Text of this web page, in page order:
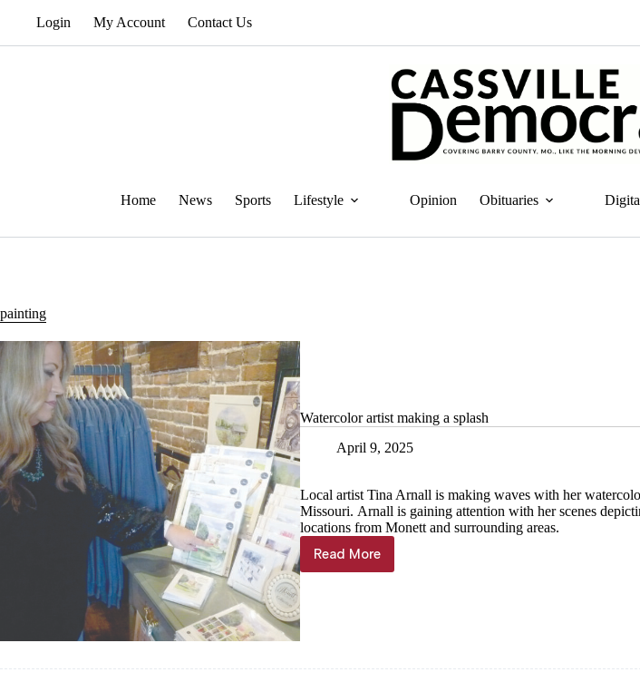
Login My Account Contact Us
Home News Sports Lifestyle Opinion Obituaries
painting
Watercolor artist making a splash
April 9, 2025
Local artist Tina Arnall is making waves with her
Missouri. Arnall is gaining attention with her scenes
locations from Monett and surrounding areas.
Read More
Watercolor
artist